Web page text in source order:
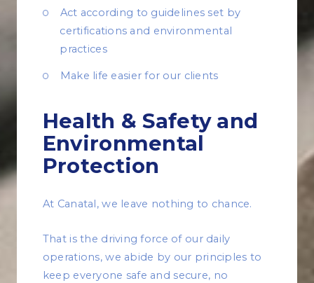
Act according to guidelines set by
certifications and environmental
practices
Make life easier for our clients
Health & Safety and
Environmental
Protection
At Canatal, we leave nothing to chance.
That is the driving force of our daily
operations, we abide by our principles to
keep everyone safe and secure, no